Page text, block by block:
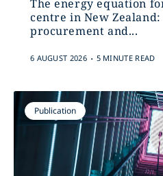
The energy equation
centre in New
procurement and...
6 AUGUST 2026 . 5 MINUTE READ
Publication